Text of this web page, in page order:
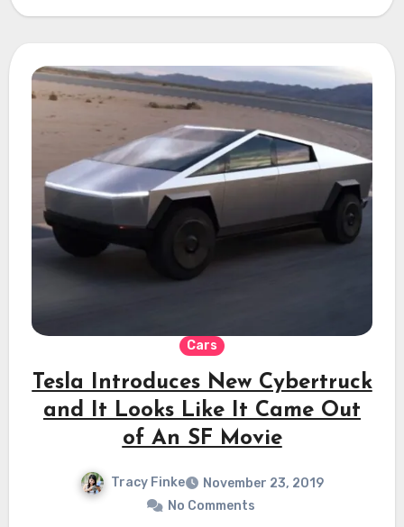
Cars
Tesla Introduces New Cybertruck
and It Looks Like It Came Out
of An SF Movie
Tracy Finke
November 23, 2019
No Comments